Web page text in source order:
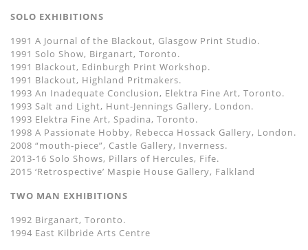
SOLO EXHIBITIONS
1991 A Journal of the Blackout, Glasgow Print Studio.
1991 Solo Show, Birganart, Toronto.
1991 Blackout, Edinburgh Print Workshop.
1991 Blackout, Highland Pritmakers.
1993 An Inadequate Conclusion, Elektra Fine Art, Toronto.
1993 Salt and Light, Hunt-Jennings Gallery, London.
1993 Elektra Fine Art, Spadina, Toronto.
1998 A Passionate Hobby, Rebecca Hossack Gallery, London.
2008 “mouth-piece”, Castle Gallery, Inverness.
2013-16 Solo Shows, Pillars of Hercules, Fife.
2015 ‘Retrospective’ Maspie House Gallery, Falkland
TWO MAN EXHIBITIONS
1992 Birganart, Toronto.
1994 East Kilbride Arts Centre